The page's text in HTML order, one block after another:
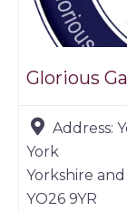
Glorious
Address:
York
Yorkshire
YO26 9YR